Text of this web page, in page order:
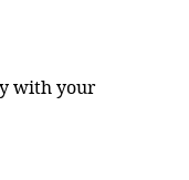
with your